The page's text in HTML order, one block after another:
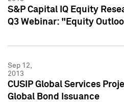
S&P Capital IQ Equity
Q3 Webinar: "Equity
Sep 12,
2013
CUSIP Global Services
Global Bond Issuance